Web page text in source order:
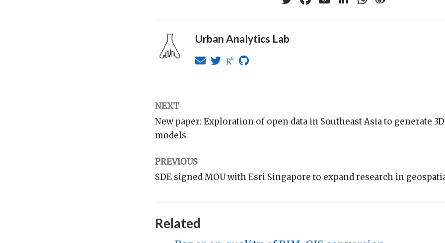
Urban Analytics Lab
NEXT
New paper: Exploration of open data in Southeast Asia to generate
models
PREVIOUS
SDE signed MOU with Esri Singapore to expand research in
Related